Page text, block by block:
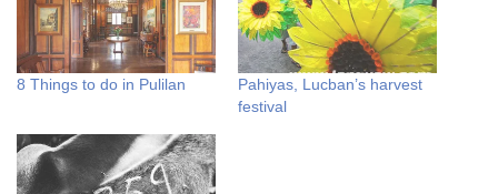
8 Things to do in Pulilan
Pahiyas, Lucban’s harvest
festival